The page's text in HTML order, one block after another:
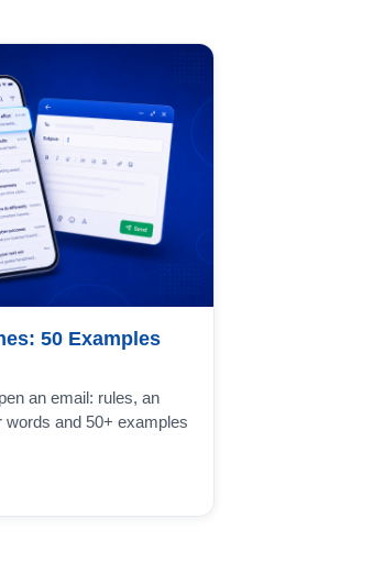
50 Examples
an email: rules, an
words and 50+ examples